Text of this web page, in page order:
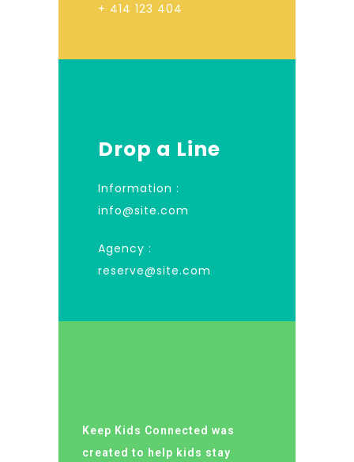
+ 414 123 404
Drop a Line
Information :
info@site.com
Agency :
reserve@site.com
Keep Kids Connected was
created to help kids stay